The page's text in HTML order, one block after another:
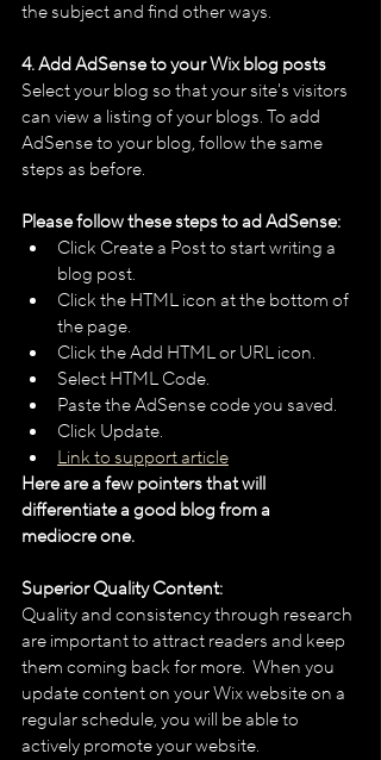
the subject and find other ways.
4. Add AdSense to your Wix blog posts
Select your blog so that your site's visitors
can view a listing of your blogs. To add
AdSense to your blog, follow the same
steps as before.
Please follow these steps to ad AdSense:
Click Create a Post to start writing a
blog post.
Click the HTML icon at the bottom of
the page.
Click the Add HTML or URL icon.
Select HTML Code.
Paste the AdSense code you saved.
Click Update.
Link to support article
Here are a few pointers that will
differentiate a good blog from a
mediocre one.
Superior Quality Content:
Quality and consistency through research
are important to attract readers and keep
them coming back for more.  When you
update content on your Wix website on a
regular schedule, you will be able to
actively promote your website.